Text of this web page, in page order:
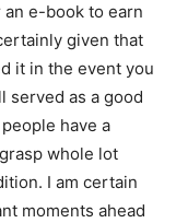
e-book to earn
given that
it in the event you
served as a good
have a
whole lot
I am certain
moments ahead